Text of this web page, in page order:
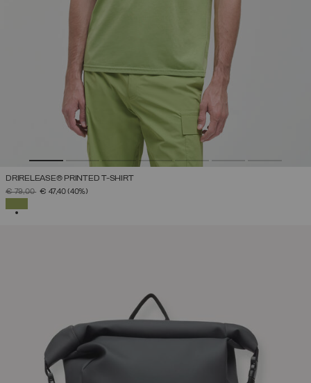
DRIRELEASE® PRINTED T-SHIRT
PRICE REDUCED FROM
€ 79,00TO€ 47,40(40%)